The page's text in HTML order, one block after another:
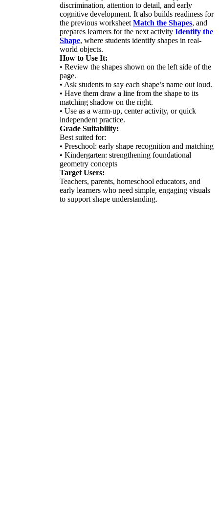
discrimination, attention to detail, and early
cognitive development. It also builds readiness for
the previous worksheet Match the Shapes, and
prepares learners for the next activity Identify the
Shape, where students identify shapes in real-
world objects.
How to Use It:
• Review the shapes shown on the left side of the
page.
• Ask students to say each shape’s name out loud.
• Have them draw a line from the shape to its
matching shadow on the right.
• Use as a warm-up, center activity, or quick
independent practice.
Grade Suitability:
Best suited for:
• Preschool: early shape recognition and matching
• Kindergarten: strengthening foundational
geometry concepts
Target Users:
Teachers, parents, homeschool educators, and
early learners who need simple, engaging visuals
to support shape understanding.